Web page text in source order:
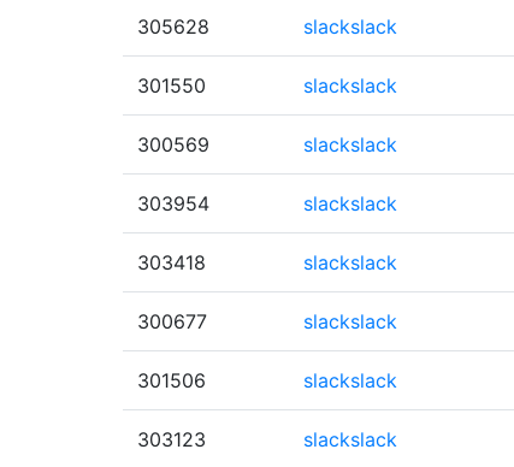
305628 slackslack
301550 slackslack
300569 slackslack
303954 slackslack
303418 slackslack
300677 slackslack
301506 slackslack
303123 slackslack